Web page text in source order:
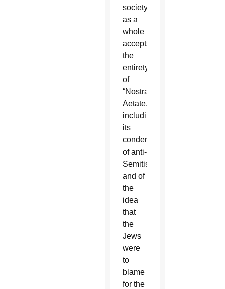
society
as a
whole
accepts
the
entirety
of
“Nostra
Aetate,”
including
its
condemnations
of anti-
Semitism
and of
the
idea
that
the
Jews
were
to
blame
for the